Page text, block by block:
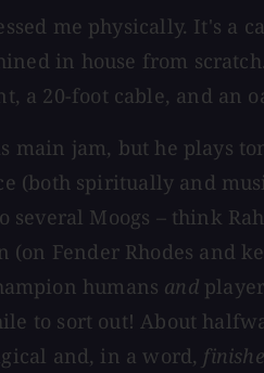
me physically. It's a
in house from
a 20-foot cable, and an
main jam, but he plays
(both spiritually and
Moogs – think
Fender Rhodes and
humans and
to sort out! About
and, in a word,